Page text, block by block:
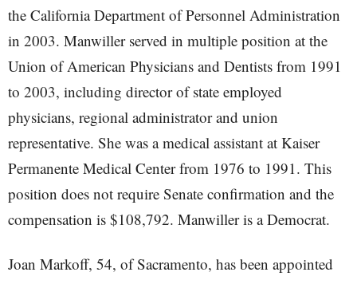
the California Department of Personnel Administration
in 2003. Manwiller served in multiple position at the
Union of American Physicians and Dentists from 1991
to 2003, including director of state employed
physicians, regional administrator and union
representative. She was a medical assistant at Kaiser
Permanente Medical Center from 1976 to 1991. This
position does not require Senate confirmation and the
compensation is $108,792. Manwiller is a Democrat.
Joan Markoff, 54, of Sacramento, has been appointed